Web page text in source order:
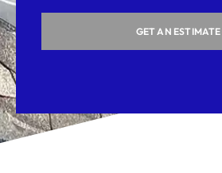
GET AN ESTIMATE